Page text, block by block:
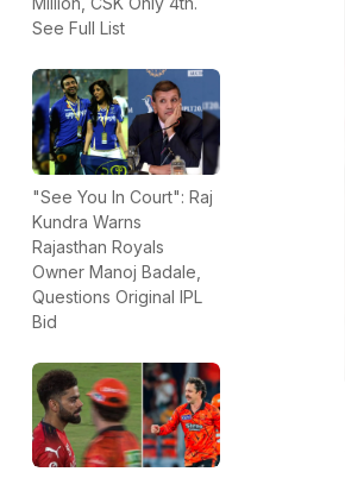
See Full List
"See You In Court": Raj
Kundra Warns
Rajasthan Royals
Owner Manoj Badale,
Questions Original IPL
Bid